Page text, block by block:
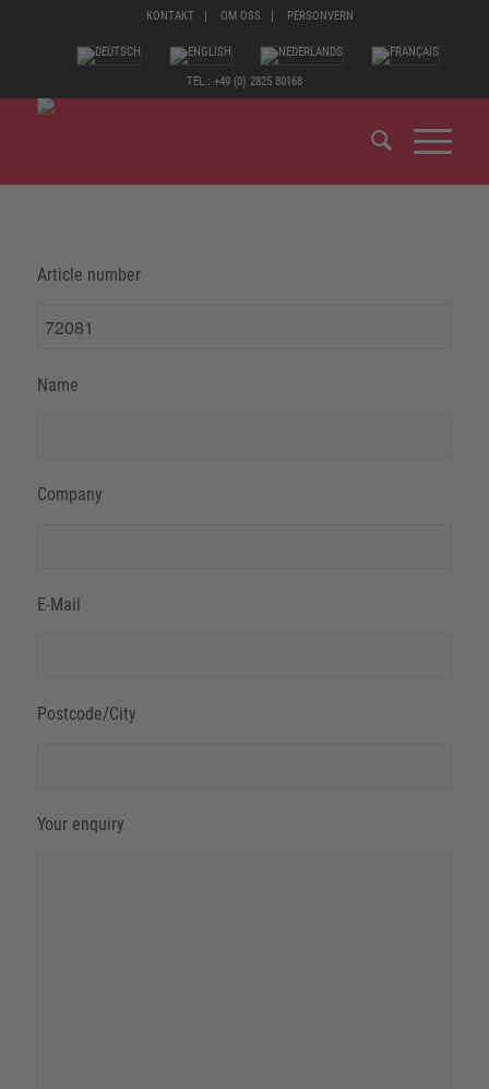
KONTAKT OM OSS PERSONVERN
TEL.: +49 (0) 2825 80168
Article number
Name
Company
E-Mail
Postcode/City
Your enquiry